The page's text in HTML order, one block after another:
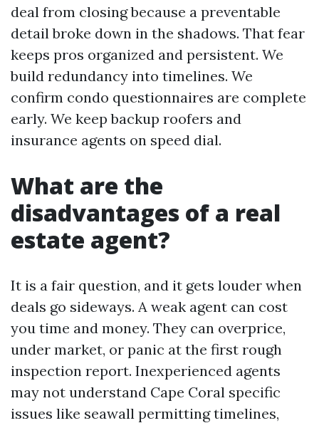
deal from closing because a preventable
detail broke down in the shadows. That fear
keeps pros organized and persistent. We
build redundancy into timelines. We
confirm condo questionnaires are complete
early. We keep backup roofers and
insurance agents on speed dial.
What are the
disadvantages of a real
estate agent?
It is a fair question, and it gets louder when
deals go sideways. A weak agent can cost
you time and money. They can overprice,
under market, or panic at the first rough
inspection report. Inexperienced agents
may not understand Cape Coral specific
issues like seawall permitting timelines,